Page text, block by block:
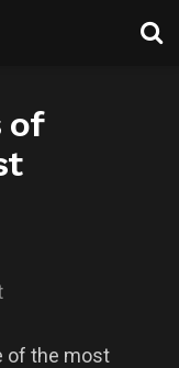
of
of the most